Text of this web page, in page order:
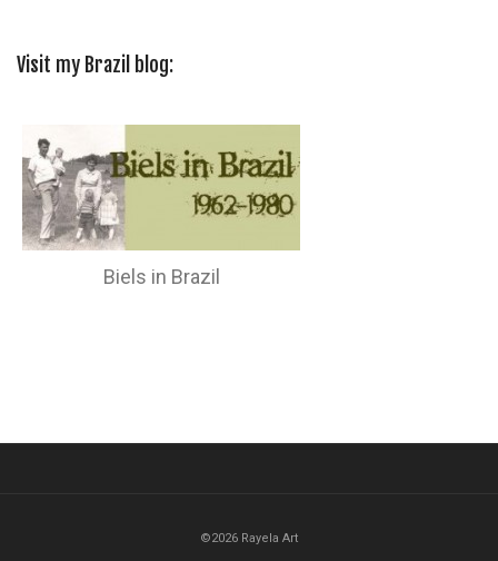
Visit my Brazil blog:
Biels in Brazil
©2026 Rayela Art